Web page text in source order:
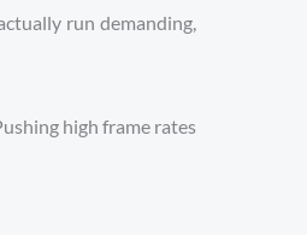
run demanding,
high frame rates